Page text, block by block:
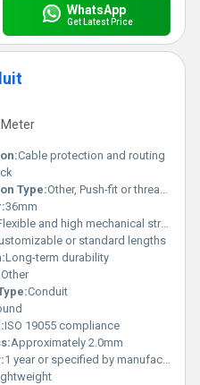
WhatsApp
Get Latest Price
Cable protection and routing
Type:Other, Push-fit or threaded connections
36mm
and high mechanical strength
or standard lengths
Long-term durability
Other
Conduit
ISO 19055 compliance
Approximately 2.0mm
1 year or specified by manufacturer